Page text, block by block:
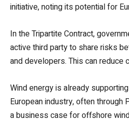
initiative, noting its potential for
In the Tripartite Contract,
active third party to share risks
and developers. This can reduce
Wind energy is already
European industry, often through
a business case for offshore